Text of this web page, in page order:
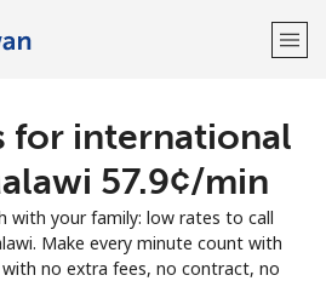
LOG IN →
Sign up with
for international
⁦57.9¢⁩/min
with your family: low rates to call
Make every minute count with
no extra fees, no contract, no